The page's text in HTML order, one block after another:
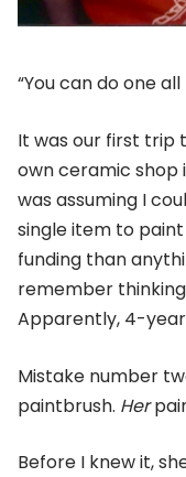
“You can do one
It was our first trip
own ceramic shop
was assuming I
single item to
funding than
remember
Apparently, 4-
Mistake number
paintbrush. Her
Before I knew it,